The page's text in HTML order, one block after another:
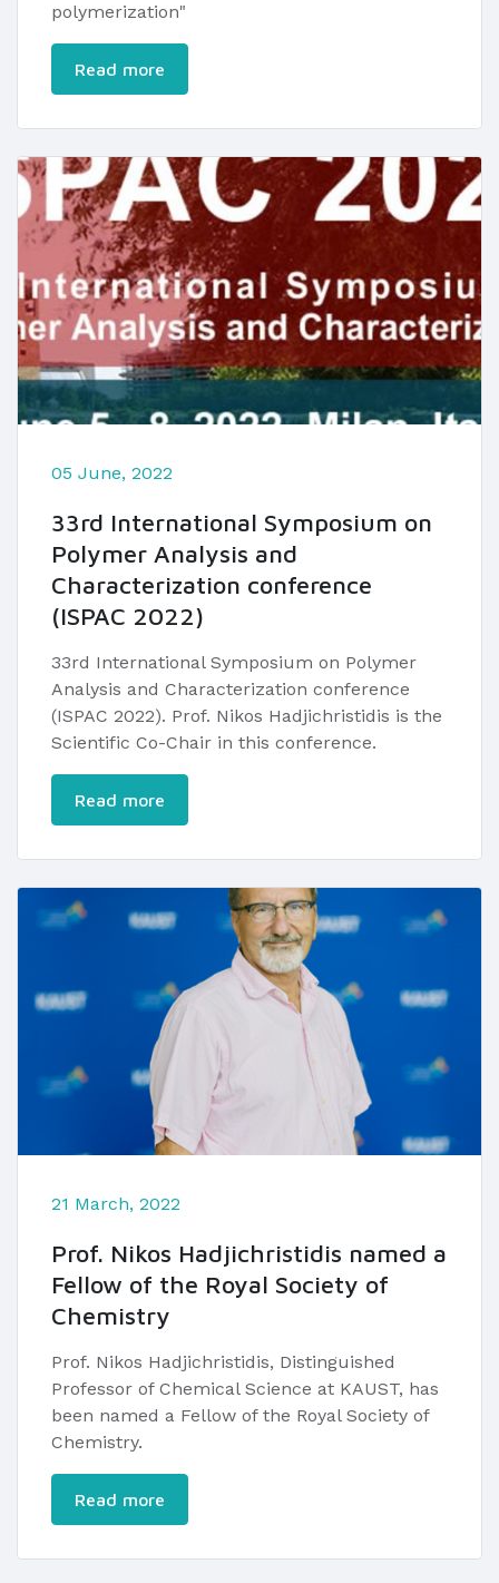
polymerization"​
Read more
05 June, 2022
33rd International Symposium on
Polymer Analysis and
Characterization conference
(ISPAC 2022)
33rd International Symposium on Polymer
Analysis and Characterization conference
(ISPAC 2022). Prof. Nikos Hadjichristidis is the
Scientific Co-Chair in this conference.
Read more
21 March, 2022
Prof. Nikos Hadjichristidis named a
Fellow of the Royal Society of
Chemistry
Prof. Nikos Hadjichristidis, Distinguished
Professor of Chemical Science at KAUST, has
been named a Fellow of the Royal Society of
Chemistry.
Read more